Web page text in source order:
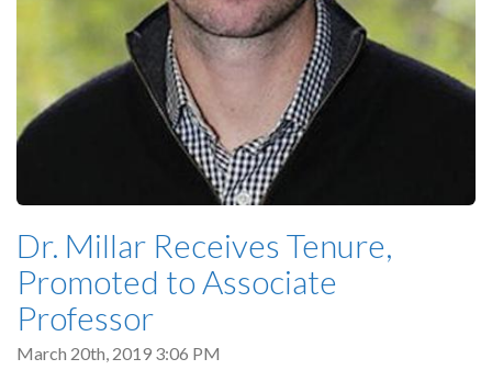
Dr. Millar Receives Tenure,
Promoted to Associate
Professor
March 20th, 2019 3:06 PM